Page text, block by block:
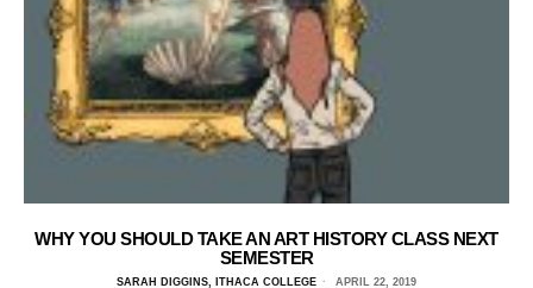
WHY YOU SHOULD TAKE AN ART HISTORY CLASS NEXT
SEMESTER
SARAH DIGGINS, ITHACA COLLEGE APRIL 22, 2019